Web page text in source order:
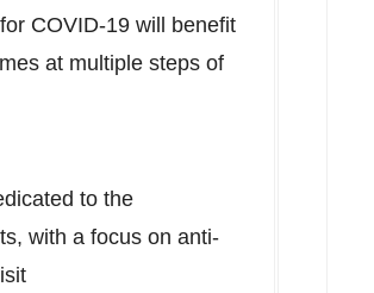
COVID-19 will benefit
at multiple steps of
to the
with a focus on anti-